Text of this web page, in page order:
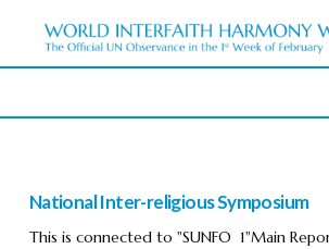
National Inter-religious Symposium
This is connected to "SUNFO 1"Main